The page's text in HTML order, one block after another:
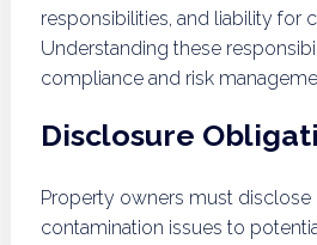
responsibilities, and liability for
Understanding these
compliance and risk
Disclosure
Property owners must disclose
contamination issues to